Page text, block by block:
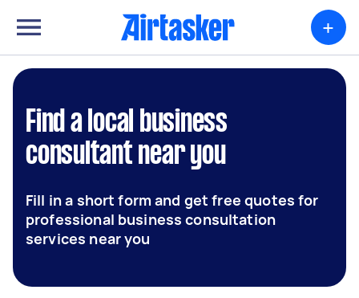
+
Find a local business
consultant near you
Fill in a short form and get free quotes for
professional business consultation
services near you